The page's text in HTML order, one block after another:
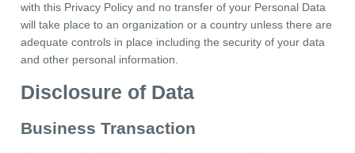
with this Privacy Policy and no transfer of your Personal Data
will take place to an organization or a country unless there are
adequate controls in place including the security of your data
and other personal information.
Disclosure of Data
Business Transaction